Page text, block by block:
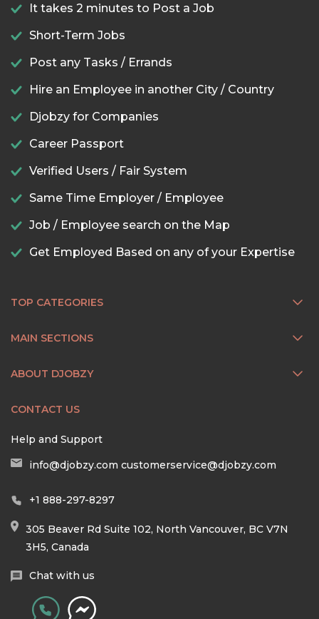
It takes 2 minutes to Post a Job
Short-Term Jobs
Post any Tasks / Errands
Hire an Employee in another City / Country
Djobzy for Companies
Career Passport
Verified Users / Fair System
Same Time Employer / Employee
Job / Employee search on the Map
Get Employed Based on any of your Expertise
TOP CATEGORIES
MAIN SECTIONS
ABOUT DJOBZY
CONTACT US
Help and Support
info@djobzy.com customerservice@djobzy.com
+1 888-297-8297
305 Beaver Rd Suite 102, North Vancouver, BC V7N
3H5, Canada
Chat with us